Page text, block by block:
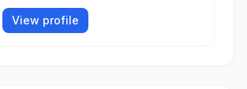
View profile